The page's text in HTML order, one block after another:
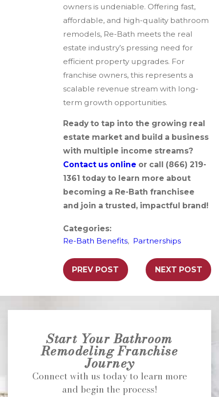
owners is undeniable. Offering fast,
affordable, and high-quality bathroom
remodels, Re-Bath meets the real
estate industry’s pressing need for
efficient property upgrades. For
franchise owners, this represents a
scalable revenue stream with long-
term growth opportunities.
Ready to tap into the growing real
estate market and build a business
with multiple income streams?
Contact us online or call (866) 219-
1361 today to learn more about
becoming a Re-Bath franchisee
and join a trusted, impactful brand!
Categories:
Re-Bath Benefits, Partnerships
PREV POST NEXT POST
Start Your Bathroom
Remodeling Franchise
Journey
Connect with us today to learn more
and begin the process!